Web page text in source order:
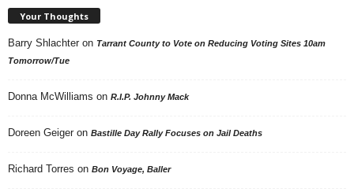
Your Thoughts
Barry Shlachter on Tarrant County to Vote on Reducing Voting Sites 10am
Tomorrow/Tue
Donna McWilliams on R.I.P. Johnny Mack
Doreen Geiger on Bastille Day Rally Focuses on Jail Deaths
Richard Torres on Bon Voyage, Baller